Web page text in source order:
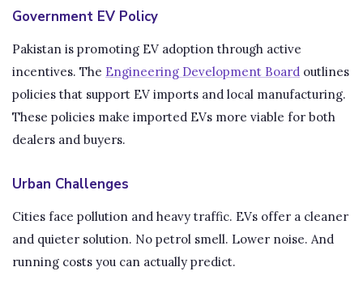
Government EV Policy
Pakistan is promoting EV adoption through active
incentives. The Engineering Development Board outlines
policies that support EV imports and local manufacturing.
These policies make imported EVs more viable for both
dealers and buyers.
Urban Challenges
Cities face pollution and heavy traffic. EVs offer a cleaner
and quieter solution. No petrol smell. Lower noise. And
running costs you can actually predict.